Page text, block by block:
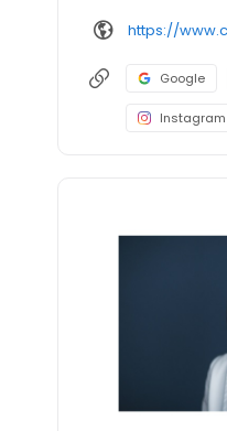
https://
Google
Instagram